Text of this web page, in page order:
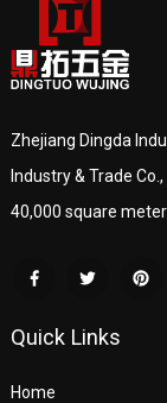
Zhejiang Dingda
Industry & Trade
40,000 square
Quick Links
Home